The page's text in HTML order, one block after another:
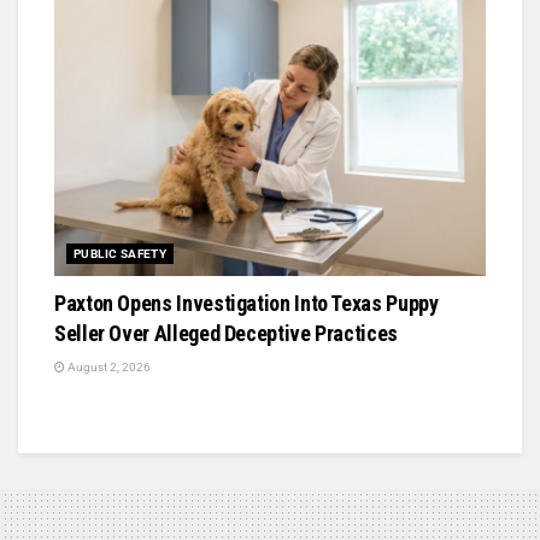
PUBLIC SAFETY
Paxton Opens Investigation Into Texas Puppy
Seller Over Alleged Deceptive Practices
August 2, 2026